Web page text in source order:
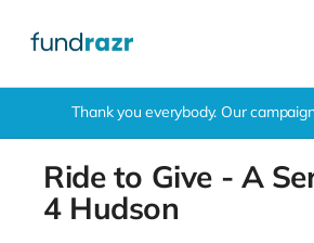
Thank you everybody. Our
Ride to Give - A
4 Hudson